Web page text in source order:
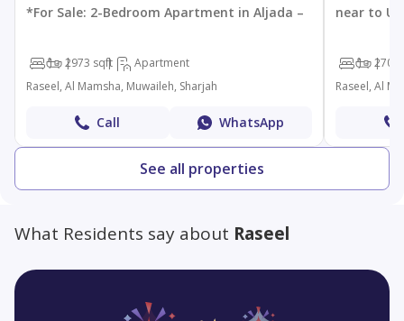
*For Sale: 2-Bedroom Apartment in Aljada –
1 2973 sqft
Apartment
Raseel, Al Mamsha, Muwaileh, Sharjah
Call WhatsApp
near to
1 2700
Raseel, Al
See all properties
What Residents say about Raseel